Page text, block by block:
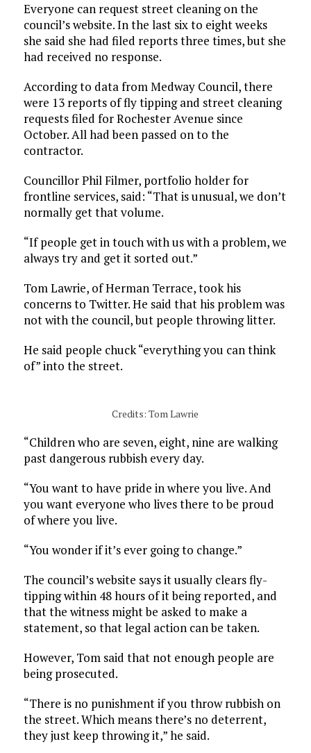
Everyone can request street cleaning on the
council’s website. In the last six to eight weeks
she said she had filed reports three times, but she
had received no response.
According to data from Medway Council, there
were 13 reports of fly tipping and street cleaning
requests filed for Rochester Avenue since
October. All had been passed on to the
contractor.
Councillor Phil Filmer, portfolio holder for
frontline services, said: “That is unusual, we don’t
normally get that volume.
“If people get in touch with us with a problem, we
always try and get it sorted out.”
Tom Lawrie, of Herman Terrace, took his
concerns to Twitter. He said that his problem was
not with the council, but people throwing litter.
He said people chuck “everything you can think
of” into the street.
Credits: Tom Lawrie
“Children who are seven, eight, nine are walking
past dangerous rubbish every day.
“You want to have pride in where you live. And
you want everyone who lives there to be proud
of where you live.
“You wonder if it’s ever going to change.”
The council’s website says it usually clears fly-
tipping within 48 hours of it being reported, and
that the witness might be asked to make a
statement, so that legal action can be taken.
However, Tom said that not enough people are
being prosecuted.
“There is no punishment if you throw rubbish on
the street. Which means there’s no deterrent,
they just keep throwing it,” he said.